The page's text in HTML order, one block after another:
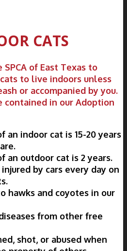
CATS
of East Texas to
to live indoors unless
or accompanied by you.
contained in our Adoption
an indoor cat is 15-20 years
an outdoor cat is 2 years.
by cars every day on
hawks and coyotes in our
from other free
shot, or abused when